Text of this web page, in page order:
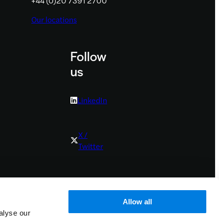
our
Allow all
Our locations
Follow
us
LinkedIn
X /
Twitter
Youtube
Bluesky